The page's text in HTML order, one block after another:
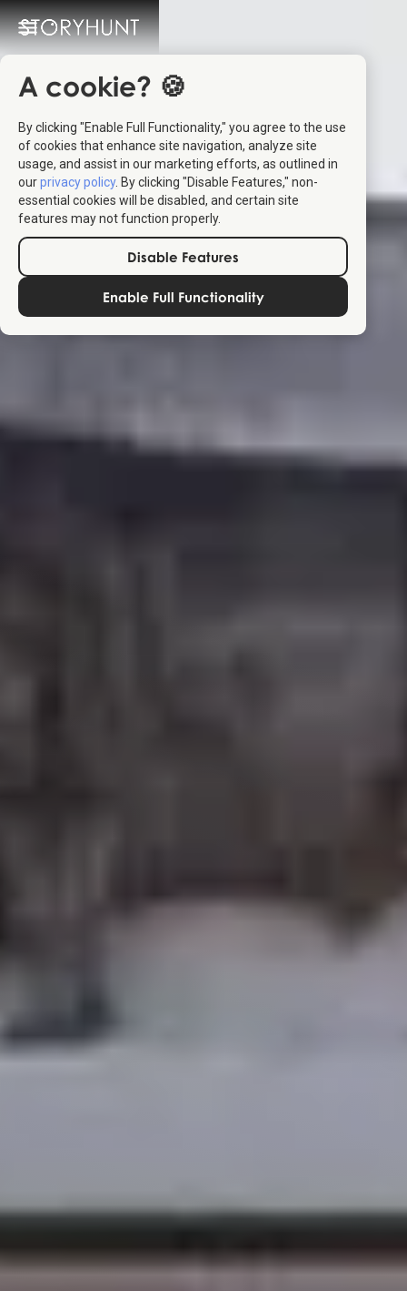
A cookie? 🍪
By clicking "Enable Full Functionality," you agree to the use
of cookies that enhance site navigation, analyze site
usage, and assist in our marketing efforts, as outlined in
ourprivacy policy. By clicking "Disable Features," non-
essential cookies will be disabled, and certain site
features may not function properly.
Disable Features
Enable Full Functionality